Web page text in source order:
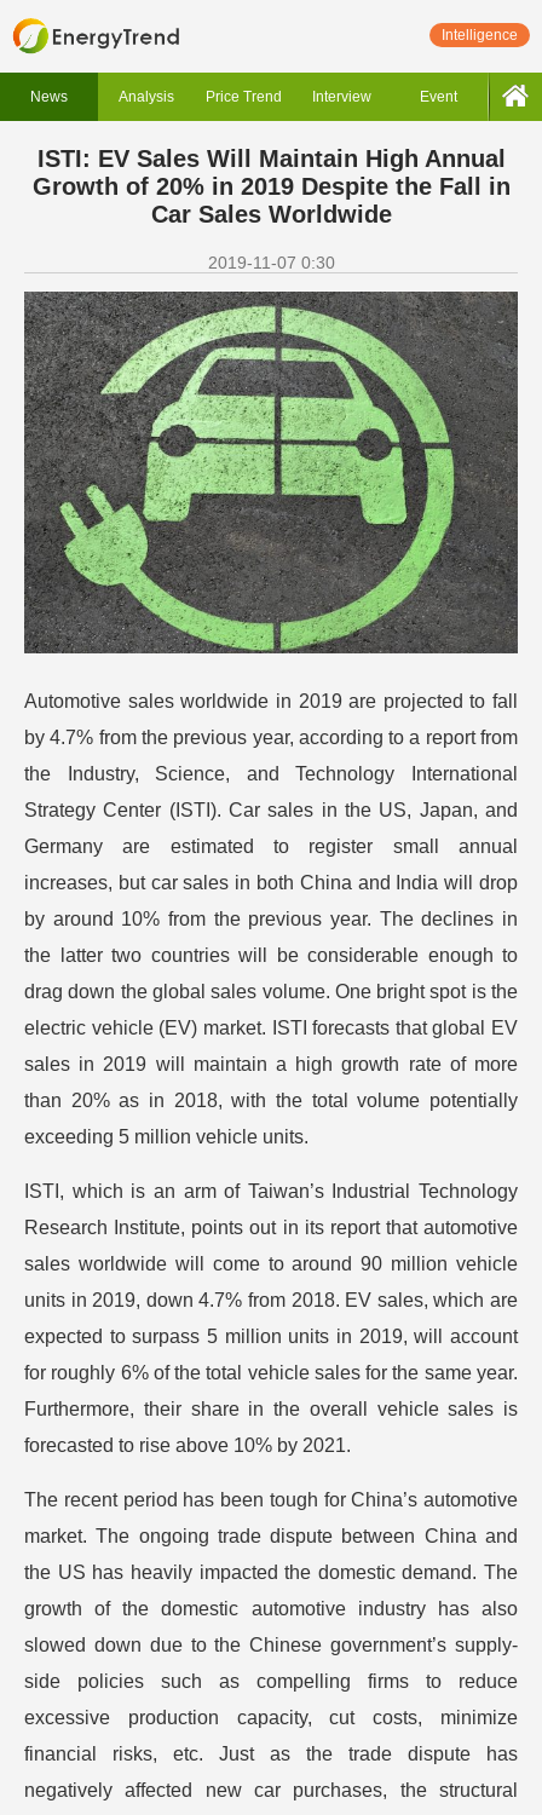
Intelligence
News Analysis Price Trend Interview Event
ISTI: EV Sales Will Maintain High Annual
Growth of 20% in 2019 Despite the Fall in
Car Sales Worldwide
2019-11-07 0:30
Automotive sales worldwide in 2019 are projected to fall
by 4.7% from the previous year, according to a report from
the Industry, Science, and Technology International
Strategy Center (ISTI). Car sales in the US, Japan, and
Germany are estimated to register small annual
increases, but car sales in both China and India will drop
by around 10% from the previous year. The declines in
the latter two countries will be considerable enough to
drag down the global sales volume. One bright spot is the
electric vehicle (EV) market. ISTI forecasts that global EV
sales in 2019 will maintain a high growth rate of more
than 20% as in 2018, with the total volume potentially
exceeding 5 million vehicle units.
ISTI, which is an arm of Taiwan’s Industrial Technology
Research Institute, points out in its report that automotive
sales worldwide will come to around 90 million vehicle
units in 2019, down 4.7% from 2018. EV sales, which are
expected to surpass 5 million units in 2019, will account
for roughly 6% of the total vehicle sales for the same year.
Furthermore, their share in the overall vehicle sales is
forecasted to rise above 10% by 2021.
The recent period has been tough for China’s automotive
market. The ongoing trade dispute between China and
the US has heavily impacted the domestic demand. The
growth of the domestic automotive industry has also
slowed down due to the Chinese government’s supply-
side policies such as compelling firms to reduce
excessive production capacity, cut costs, minimize
financial risks, etc. Just as the trade dispute has
negatively affected new car purchases, the structural